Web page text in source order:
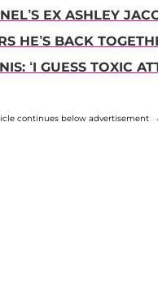
EX ASHLEY
HE’S BACK
‘I GUESS TOXIC
continues below advertisement